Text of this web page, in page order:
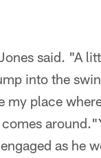
said. "A
into the
my place
as he